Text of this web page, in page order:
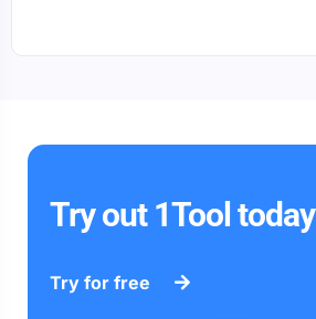
Try out 1Tool today
Try for free